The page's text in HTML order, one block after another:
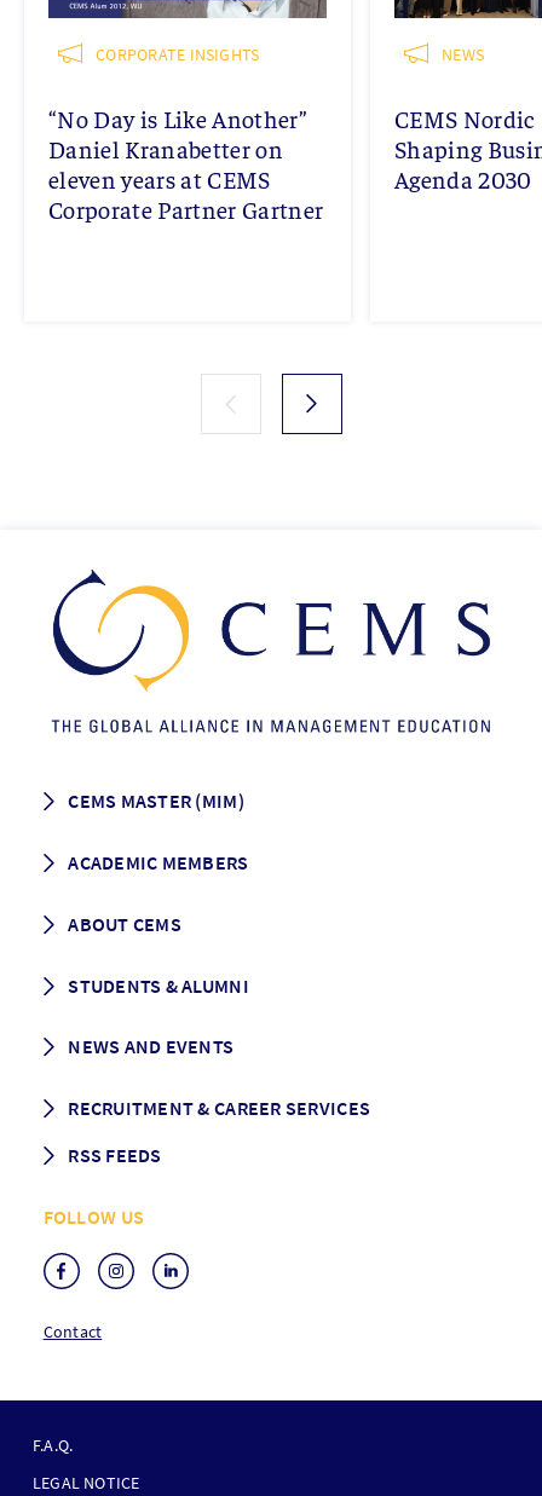
CORPORATE INSIGHTS
“No Day is Like Another”
Daniel Kranabetter on
eleven years at CEMS
Corporate Partner Gartner
NEWS
CEMS
Shaping
Agenda 2030
CEMS MASTER (MIM)
Programme Description
Grading & Graduation
ACADEMIC MEMBERS
School map
ABOUT CEMS
Vision and Mission
Governance
STUDENTS & ALUMNI
Alumni association
NEWS AND EVENTS
Events
Media Center
RECRUITMENT & CAREER SERVICES
RSS FEEDS
RSS Events
FOLLOW US
Contact
F.A.Q.
LEGAL NOTICE